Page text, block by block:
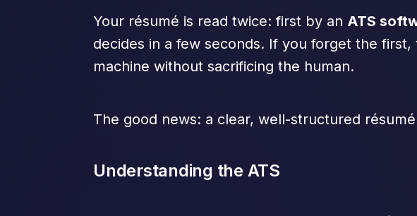
Your résumé is read twice: first by an ATS
decides in a few seconds. If you forget the
machine without sacrificing the human.
The good news: a clear, well-structured
Understanding the ATS